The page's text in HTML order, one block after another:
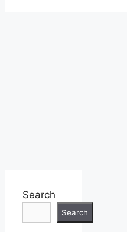
Search
Search